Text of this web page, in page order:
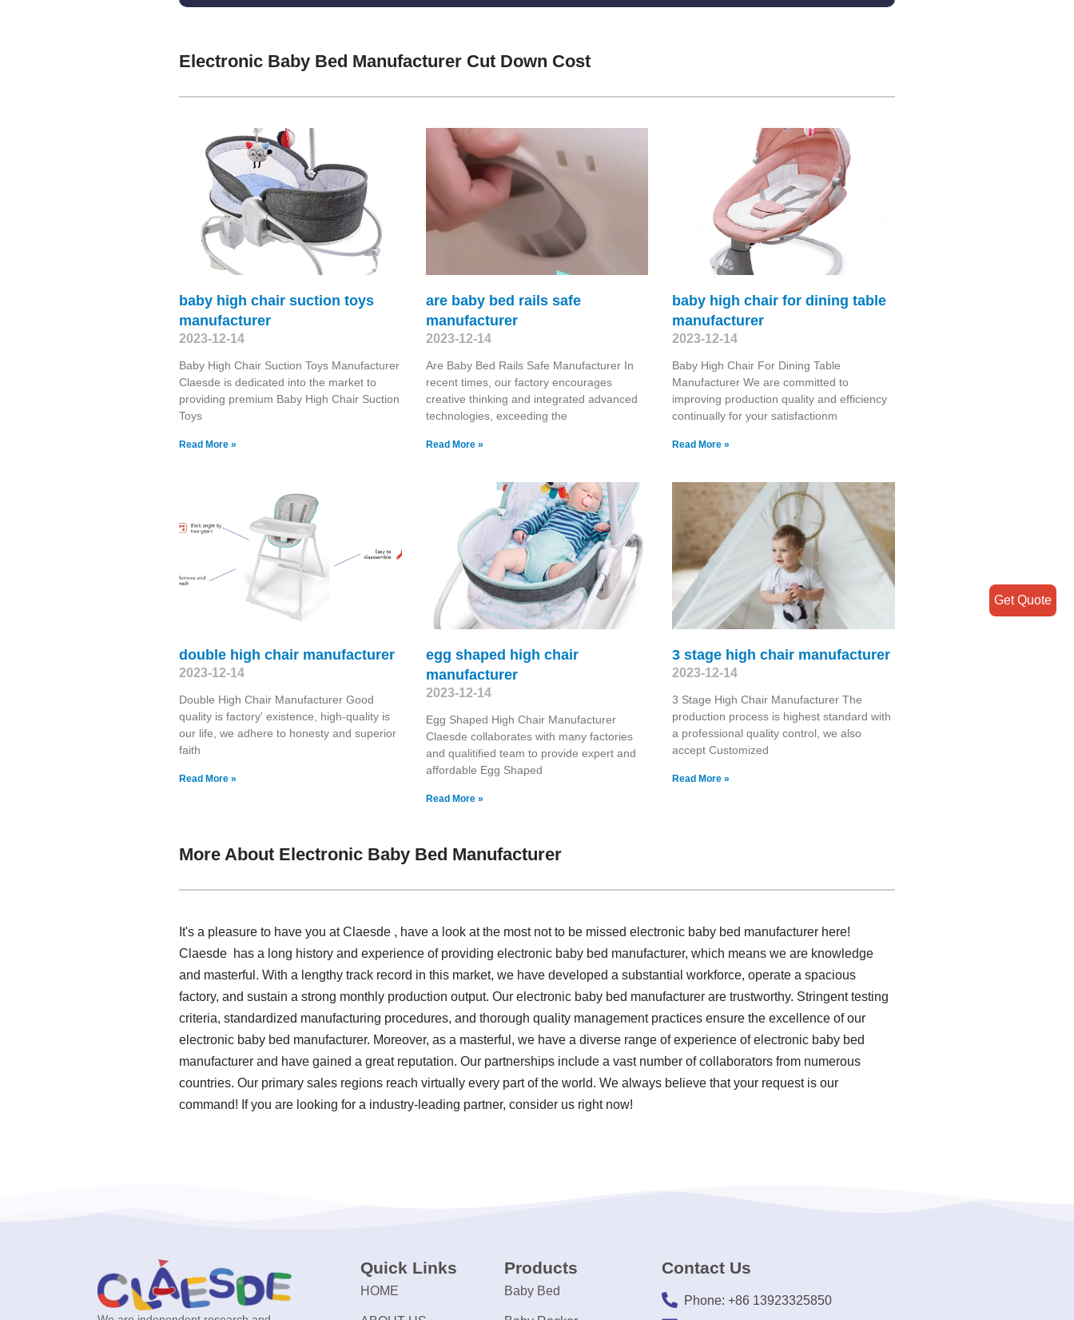
Electronic Baby Bed Manufacturer Cut Down Cost
baby high chair suction toys
manufacturer
2023-12-14
Baby High Chair Suction Toys Manufacturer
Claesde is dedicated into the market to
providing premium Baby High Chair Suction
Toys
Read More »
are baby bed rails safe
manufacturer
2023-12-14
Are Baby Bed Rails Safe Manufacturer In
recent times, our factory encourages
creative thinking and integrated advanced
technologies, exceeding the
Read More »
baby high chair for dining table
manufacturer
2023-12-14
Baby High Chair For Dining Table
Manufacturer We are committed to
improving production quality and efficiency
continually for your satisfactionm
Read More »
double high chair manufacturer
2023-12-14
Double High Chair Manufacturer Good
quality is factory' existence, high-quality is
our life, we adhere to honesty and superior
faith
Read More »
egg shaped high chair
manufacturer
2023-12-14
Egg Shaped High Chair Manufacturer
Claesde collaborates with many factories
and qualitified team to provide expert and
affordable Egg Shaped
Read More »
3 stage high chair manufacturer
2023-12-14
3 Stage High Chair Manufacturer The
production process is highest standard with
a professional quality control, we also
accept Customized
Read More »
More About Electronic Baby Bed Manufacturer
It's a pleasure to have you at Claesde , have a look at the most not to be missed electronic baby bed manufacturer here!
Claesde has a long history and experience of providing electronic baby bed manufacturer, which means we are knowledge
and masterful. With a lengthy track record in this market, we have developed a substantial workforce, operate a spacious
factory, and sustain a strong monthly production output. Our electronic baby bed manufacturer are trustworthy. Stringent testing
criteria, standardized manufacturing procedures, and thorough quality management practices ensure the excellence of our
electronic baby bed manufacturer. Moreover, as a masterful, we have a diverse range of experience of electronic baby bed
manufacturer and have gained a great reputation. Our partnerships include a vast number of collaborators from numerous
countries. Our primary sales regions reach virtually every part of the world. We always believe that your request is our
command! If you are looking for a industry-leading partner, consider us right now!
Quick Links
HOME
Products
Baby Bed
Contact Us
Phone: +86 13923325850
Get Quote